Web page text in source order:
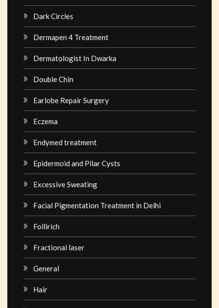
Dark Circles
Dermapen 4 Treatment
Dermatologist In Dwarka
Double Chin
Earlobe Repair Surgery
Eczema
Endymed treatment
Epidermoid and Pilar Cysts
Excessive Sweating
Facial Pigmentation Treatment in Delhi
Follirich
Fractional laser
General
Hair